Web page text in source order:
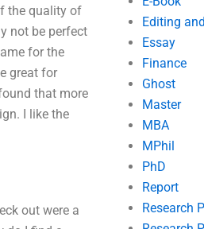
the quality of
not be perfect
for the
great for
that more
I like the
out were a
Editing
Essay
Finance
Ghost
Master
MBA
MPhil
PhD
Report
Research